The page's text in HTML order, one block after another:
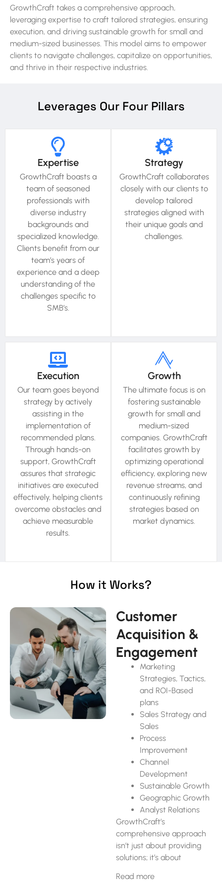
GrowthCraft takes a comprehensive approach,
leveraging expertise to craft tailored strategies, ensuring
execution, and driving sustainable growth for small and
medium-sized businesses. This model aims to empower
clients to navigate challenges, capitalize on opportunities,
and thrive in their respective industries.
Leverages Our Four Pillars​
Expertise
GrowthCraft boasts a
team of seasoned
professionals with
diverse industry
backgrounds and
specialized knowledge.
Clients benefit from our
team’s years of
experience and a deep
understanding of the
challenges specific to
SMB’s.
Strategy
GrowthCraft collaborates
closely with our clients to
develop tailored
strategies aligned with
their unique goals and
challenges.
Execution
Our team goes beyond
strategy by actively
assisting in the
implementation of
recommended plans.
Through hands-on
support, GrowthCraft
assures that strategic
initiatives are executed
effectively, helping clients
overcome obstacles and
achieve measurable
results.
Growth
The ultimate focus is on
fostering sustainable
growth for small and
medium-sized
companies. GrowthCraft
facilitates growth by
optimizing operational
efficiency, exploring new
revenue streams, and
continuously refining
strategies based on
market dynamics.
How it Works?
Customer
Acquisition &
Engagement
Marketing
Strategies, Tactics,
and ROI-Based
plans
Sales Strategy and
Sales
Process
Improvement
Channel
Development
Sustainable Growth
Geographic Growth
Analyst Relations
GrowthCraft’s
comprehensive approach
isn’t just about providing
solutions; it’s about
Read more